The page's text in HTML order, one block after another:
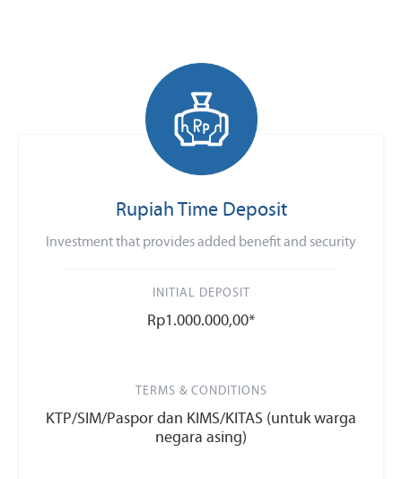
Rupiah Time Deposit
Investment that provides added benefit and security
INITIAL DEPOSIT
Rp1.000.000,00*
TERMS & CONDITIONS
KTP/SIM/Paspor dan KIMS/KITAS (untuk warga
negara asing)